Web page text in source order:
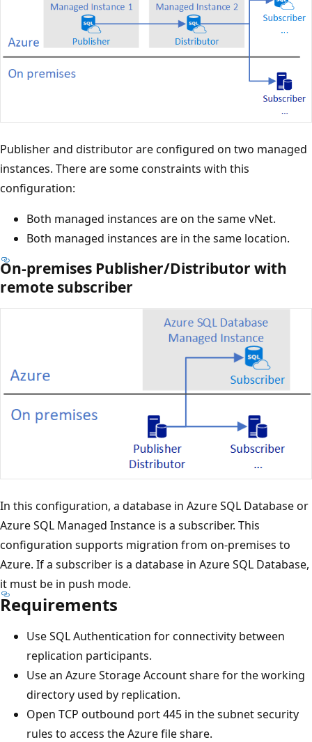
Publisher and distributor are configured on two managed
instances. There are some constraints with this
configuration:
Both managed instances are on the same vNet.
Both managed instances are in the same location.
On-premises Publisher/Distributor with
remote subscriber
In this configuration, a database in Azure SQL Database or
Azure SQL Managed Instance is a subscriber. This
configuration supports migration from on-premises to
Azure. If a subscriber is a database in Azure SQL Database,
it must be in push mode.
Requirements
Use SQL Authentication for connectivity between
replication participants.
Use an Azure Storage Account share for the working
directory used by replication.
Open TCP outbound port 445 in the subnet security
rules to access the Azure file share.